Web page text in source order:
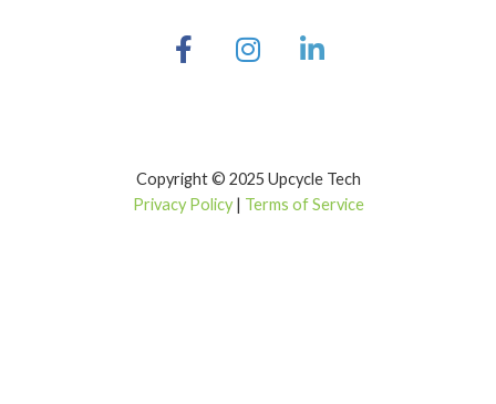
Copyright © 2025 Upcycle Tech
Privacy Policy| Terms of Service